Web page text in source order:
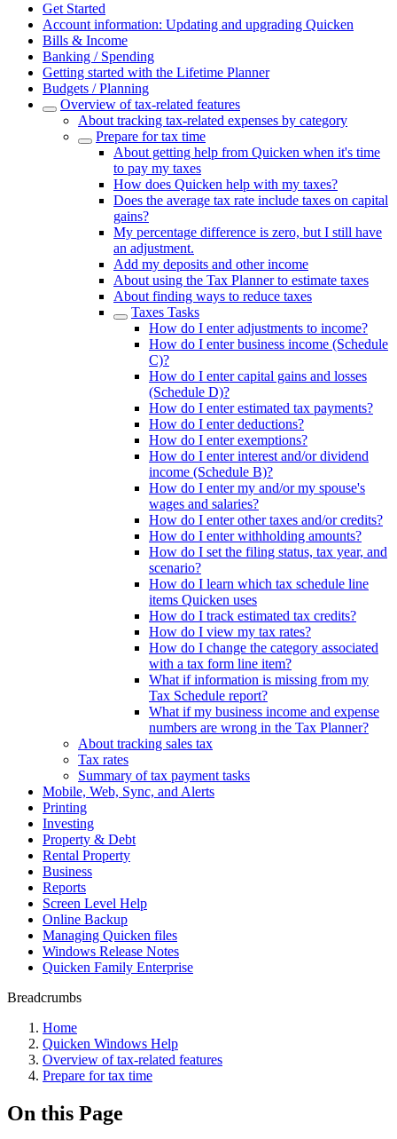
Get Started
Account information: Updating and upgrading Quicken
Bills & Income
Banking / Spending
Getting started with the Lifetime Planner
Budgets / Planning
Overview of tax-related features
About tracking tax-related expenses by category
Prepare for tax time
About getting help from Quicken when it's time
to pay my taxes
How does Quicken help with my taxes?
Does the average tax rate include taxes on capital
gains?
My percentage difference is zero, but I still have
an adjustment.
Add my deposits and other income
About using the Tax Planner to estimate taxes
About finding ways to reduce taxes
Taxes Tasks
How do I enter adjustments to income?
How do I enter business income (Schedule
C)?
How do I enter capital gains and losses
(Schedule D)?
How do I enter estimated tax payments?
How do I enter deductions?
How do I enter exemptions?
How do I enter interest and/or dividend
income (Schedule B)?
How do I enter my and/or my spouse's
wages and salaries?
How do I enter other taxes and/or credits?
How do I enter withholding amounts?
How do I set the filing status, tax year, and
scenario?
How do I learn which tax schedule line
items Quicken uses
How do I track estimated tax credits?
How do I view my tax rates?
How do I change the category associated
with a tax form line item?
What if information is missing from my
Tax Schedule report?
What if my business income and expense
numbers are wrong in the Tax Planner?
About tracking sales tax
Tax rates
Summary of tax payment tasks
Mobile, Web, Sync, and Alerts
Printing
Investing
Property & Debt
Rental Property
Business
Reports
Screen Level Help
Online Backup
Managing Quicken files
Windows Release Notes
Quicken Family Enterprise
Breadcrumbs
Home
Quicken Windows Help
Overview of tax-related features
Prepare for tax time
On this Page